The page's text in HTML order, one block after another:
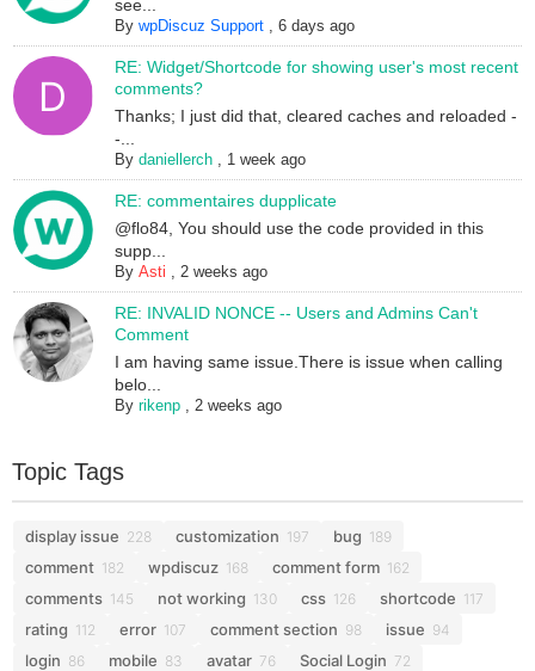
see...
BywpDiscuz Support ,6 days ago
RE: Widget/Shortcode for showing user's most recent
comments?
Thanks; I just did that, cleared caches and reloaded -
-...
Bydaniellerch , 1 week ago
RE: commentaires dupplicate
@flo84, You should use the code provided in this
supp...
ByAsti ,2 weeks ago
RE: INVALID NONCE -- Users and Admins Can't
Comment
I am having same issue.There is issue when calling
belo...
Byrikenp ,2 weeks ago
Topic Tags
display issue 228 customization 197 bug 189
comment 182 wpdiscuz 168 comment form 162
comments 145 not working 130 css 126 shortcode 117
rating 112 error 107 comment section 98 issue 94
login 86 mobile 83 avatar 76 Social Login 72